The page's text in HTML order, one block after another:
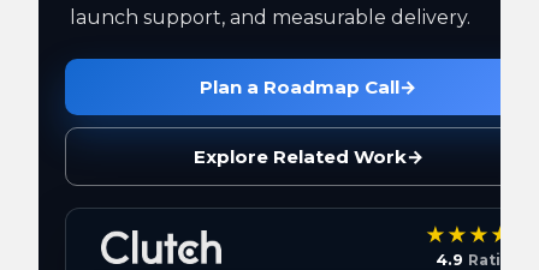
launch support, and measurable delivery.
Plan a Roadmap Call→
Explore Related Work→
4.9 Rating